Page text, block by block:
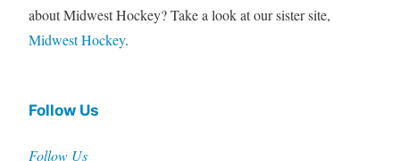
about Midwest Hockey? Take a look at our sister site,
Midwest Hockey.
Follow Us
Follow Us